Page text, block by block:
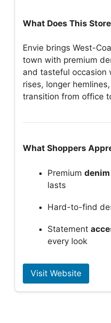
What Does This
Envie brings West-
town with premium
and tasteful occasion
rises, longer
transition from office
What Shoppers
Premium denim
lasts
Hard-to-find
Statement
every look
Visit Website